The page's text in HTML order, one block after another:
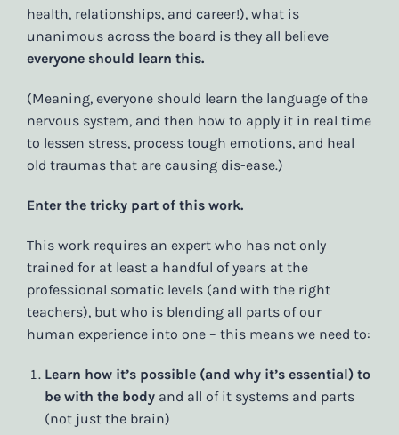
health, relationships, and career!), what is
unanimous across the board is they all believe
everyone should learn this.
(Meaning, everyone should learn the language of the
nervous system, and then how to apply it in real time
to lessen stress, process tough emotions, and heal
old traumas that are causing dis-ease.)
Enter the tricky part of this work.
This work requires an expert who has not only
trained for at least a handful of years at the
professional somatic levels (and with the right
teachers), but who is blending all parts of our
human experience into one – this means we need to:
Learn how it’s possible (and why it’s essential) to
be with the body and all of it systems and parts
(not just the brain)